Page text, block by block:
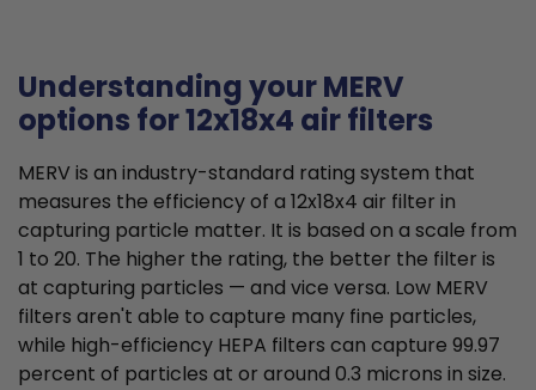
Understanding your MERV
options for 12x18x4 air filters
MERV is an industry-standard rating system that
measures the efficiency of a 12x18x4 air filter in
capturing particle matter. It is based on a scale from
1 to 20. The higher the rating, the better the filter is
at capturing particles — and vice versa. Low MERV
filters aren't able to capture many fine particles,
while high-efficiency HEPA filters can capture 99.97
percent of particles at or around 0.3 microns in size.